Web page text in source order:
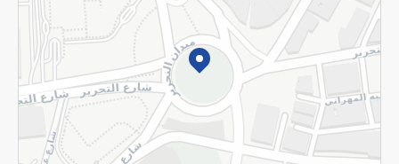
©2026 - Spinneys | All Rights Reserved